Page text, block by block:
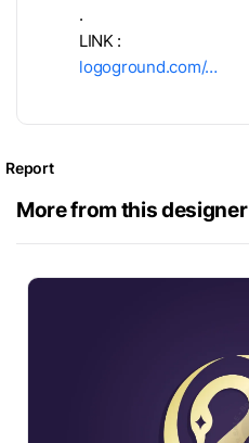
.
LINK :
logoground.com/…
Report
More from this designer